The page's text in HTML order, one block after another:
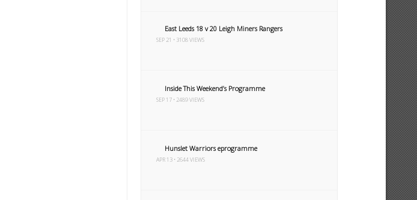
East Leeds 18 v 20 Leigh Miners Rangers
SEP 21 • 3108 VIEWS
Inside This Weekend’s Programme
SEP 17 • 2489 VIEWS
Hunslet Warriors eprogramme
APR 13 • 2644 VIEWS